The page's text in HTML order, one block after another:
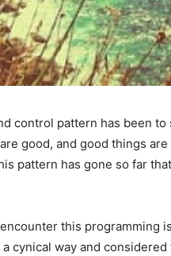
control pattern has been
good, and good things
pattern has gone so far
this programming
cynical way and